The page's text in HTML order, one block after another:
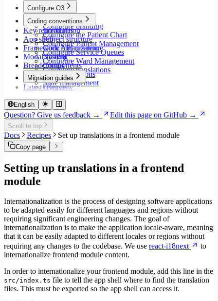
Configure O3
Overview
Configure branding
Configure the Patient Chart
Configure Patient Management
Configure Service Queues
Configure Ward Management
Configure translations
Coding conventions
Introduction
Project structure
Code organization
Naming
Components
Type annotations
State management
Data fetching
Loading states
Mutations and side effects
Event handlers
Forms
Workspaces
Modals
Styling
Internationalization
Key repositories
App shell
Framework API reference
Modal system
Breadcrumbs
Migration guides
Overview
Migrate to Rspack and Vitest
Migrate to Workspace v2
Migrate to Core v6
Migrate to Core v5
Latest releases
English
Question? Give us feedback → Edit this page on GitHub →
Scroll to top
Docs Recipes Set up translations in a frontend module
Copy page
Setting up translations in a frontend
module
Internationalization is the process of designing software applications
to be adapted easily for different languages and regions without
requiring significant engineering changes. The goal of
internationalization is to make the application locale-aware, meaning
that it can be easily adapted to different locales or regions without
requiring any changes to the codebase. We use react-i18next
to
internationalize frontend module content.
In order to internationalize your frontend module, add this line in the
src/index.ts file to tell the app shell where to find the translation
files. This must be exported so the app shell can access it.